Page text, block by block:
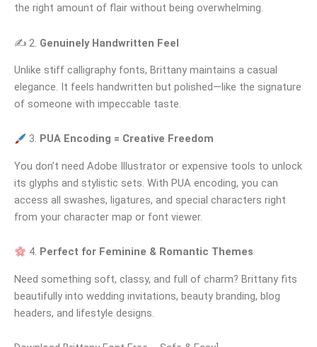
the right amount of flair without being overwhelming.
✍️ 2. Genuinely Handwritten Feel
Unlike stiff calligraphy fonts, Brittany maintains a casual
elegance. It feels handwritten but polished—like the signature
of someone with impeccable taste.
3. PUA Encoding = Creative Freedom
You don’t need Adobe Illustrator or expensive tools to unlock
its glyphs and stylistic sets. With PUA encoding, you can
access all swashes, ligatures, and special characters right
from your character map or font viewer.
4. Perfect for Feminine & Romantic Themes
Need something soft, classy, and full of charm? Brittany fits
beautifully into wedding invitations, beauty branding, blog
headers, and lifestyle designs.